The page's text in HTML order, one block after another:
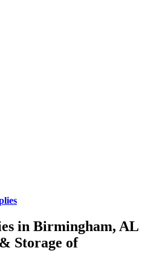
in Birmingham, AL
Storage of